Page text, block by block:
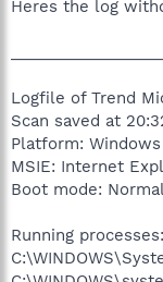
Heres the log
Logfile of Trend
Scan saved at
Platform: Windows
MSIE: Internet
Boot mode:
Running processes: